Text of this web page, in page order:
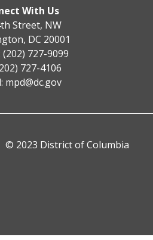
With Us
Street, NW
DC 20001
(202) 727-9099
727-4106
mpd@dc.gov
© 2023 District of Columbia